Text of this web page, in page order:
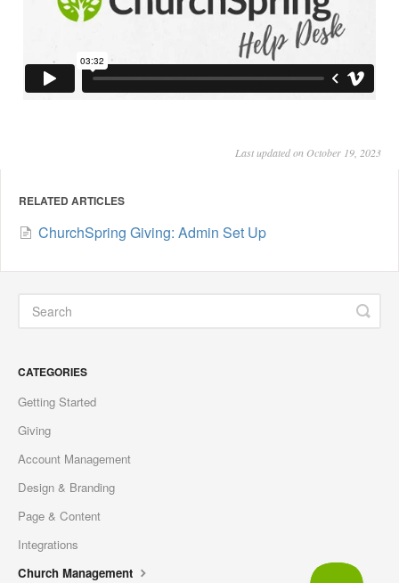
Last updated on October 19, 2023
RELATED ARTICLES
ChurchSpring Giving: Admin Set Up
CATEGORIES
Getting Started
Giving
Account Management
Design & Branding
Page & Content
Integrations
Church Management